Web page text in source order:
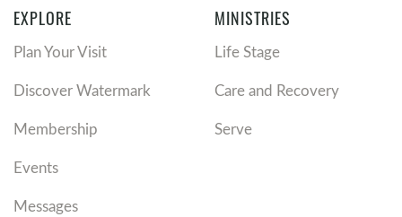
EXPLORE
Plan Your Visit
Discover Watermark
Membership
Events
Messages
MINISTRIES
Life Stage
Care and Recovery
Serve